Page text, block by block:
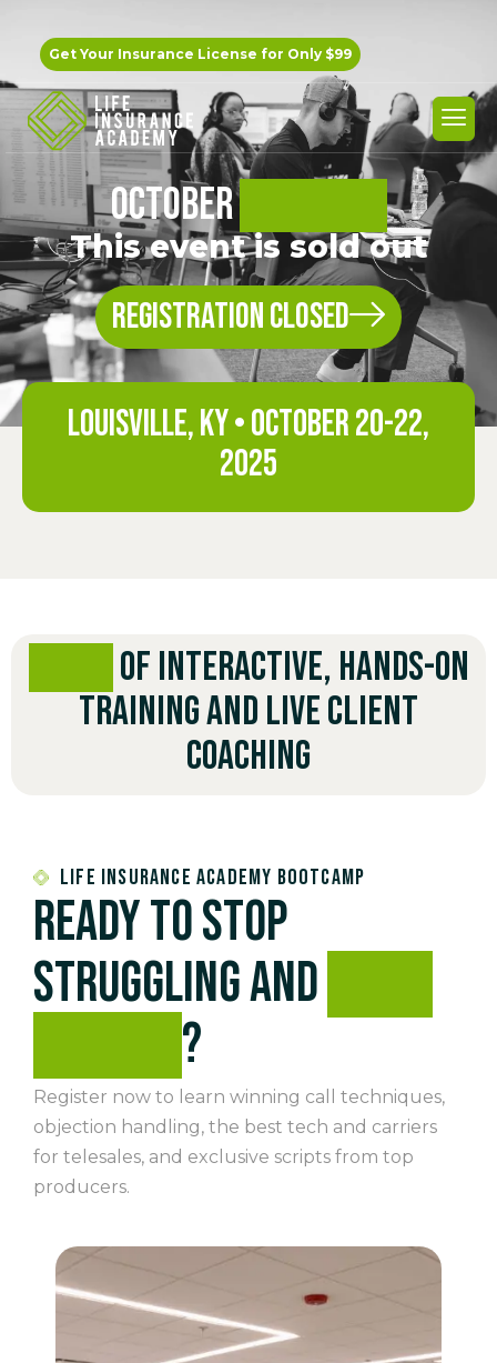
Get Your Insurance License for Only $99
OCTOBERBOOTCAMP
This event is sold out
REGISTRATION CLOSED
Louisville, KY • OCTOBER 20-22,
2025
OF INTERACTIVE, HANDS-ON
TRAINING AND LIVE CLIENT
COACHING
Life Insurance Academy Bootcamp
Ready to stop
struggling and
?
Register now to learn winning call techniques,
objection handling, the best tech and carriers
for telesales, and exclusive scripts from top
producers.